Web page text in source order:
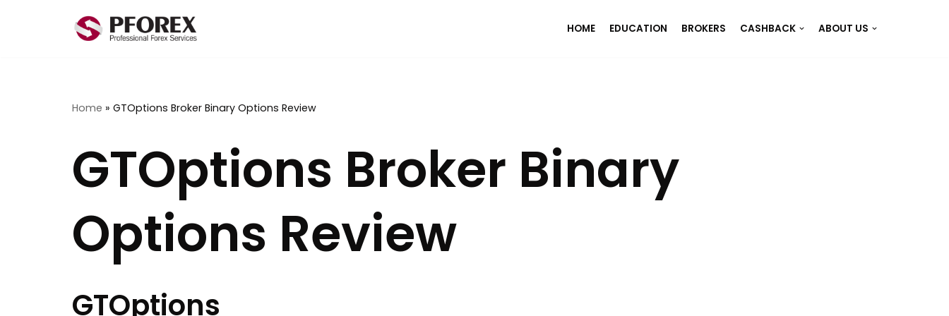
HOME EDUCATION BROKERS CASHBACK ABOUT US
Home » GTOptions Broker Binary Options Review
GTOptions Broker Binary
Options Review
GTOptions